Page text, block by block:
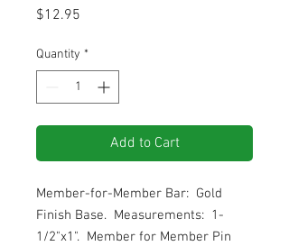
$12.95
Quantity *
Add to Cart
Member-for-Member Bar: Gold
Finish Base. Measurements: 1-
1/2"x1". Member for Member Pin